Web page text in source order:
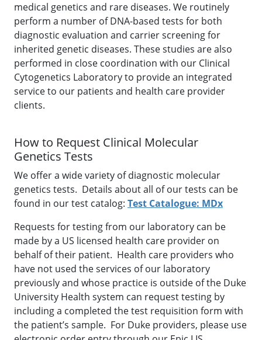
medical genetics and rare diseases. We routinely
perform a number of DNA-based tests for both
diagnostic evaluation and carrier screening for
inherited genetic diseases. These studies are also
performed in close coordination with our Clinical
Cytogenetics Laboratory to provide an integrated
service to our patients and health care provider
clients.
How to Request Clinical Molecular
Genetics Tests
We offer a wide variety of diagnostic molecular
genetics tests. Details about all of our tests can be
found in our test catalog: Test Catalogue: MDx
Requests for testing from our laboratory can be
made by a US licensed health care provider on
behalf of their patient. Health care providers who
have not used the services of our laboratory
previously and whose practice is outside of the Duke
University Health system can request testing by
including a completed the test requisition form with
the patient’s sample. For Duke providers, please use